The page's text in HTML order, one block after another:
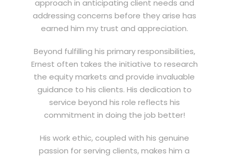
approach in anticipating client needs and
addressing concerns before they arise has
earned him my trust and appreciation.
Beyond fulfilling his primary responsibilities,
Ernest often takes the initiative to research
the equity markets and provide invaluable
guidance to his clients. His dedication to
service beyond his role reflects his
commitment in doing the job better!
His work ethic, coupled with his genuine
passion for serving clients, makes him a